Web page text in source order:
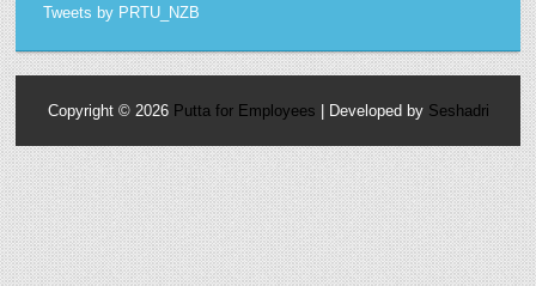
Tweets by PRTU_NZB
Copyright © 2026 Putta for Employees | Developed by Seshadri